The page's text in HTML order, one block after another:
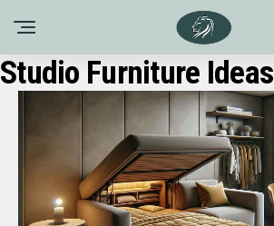
Studio Furniture Ideas